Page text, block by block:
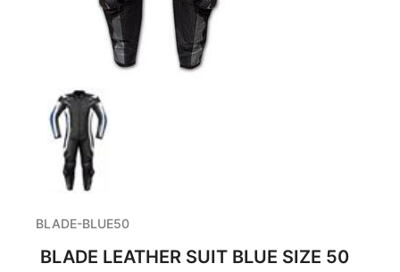
BLADE-BLUE50
BLADE LEATHER SUIT BLUE SIZE 50